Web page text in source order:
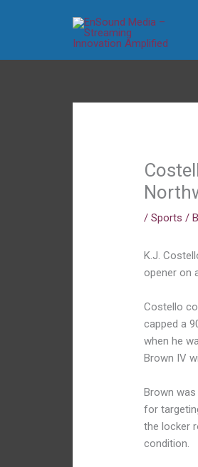
/Sports /
K.J.
opener on
Costello
capped a
when he
Brown IV
Brown was
for
the locker
condition.